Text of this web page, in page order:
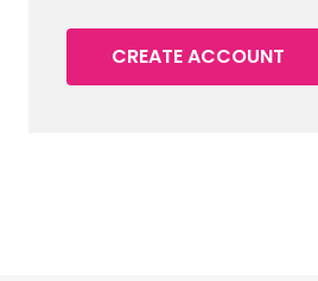
CREATE ACCOUNT